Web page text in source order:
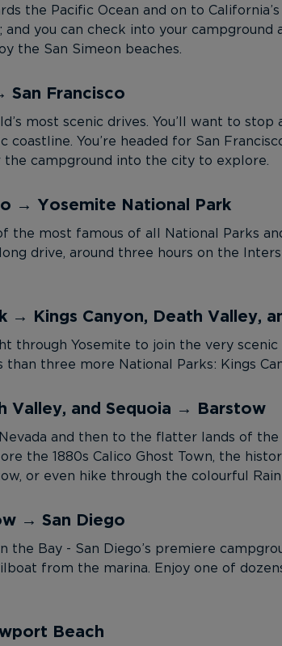
the Pacific Ocean and on to
and you can check into your
the San Simeon beaches.
San Francisco
most scenic drives. You’ll want to
coastline. You’re headed for San
campground into the city to explore.
→ Yosemite National Park
the most famous of all National Parks
drive, around three hours on the
→ Kings Canyon, Death Valley,
through Yosemite to join the very
three more National Parks: Kings
Valley, and Sequoia → Barstow
and then to the flatter lands of
the 1880s Calico Ghost Town, the
or even hike through the colourful
→ San Diego
the Bay - San Diego’s premiere
from the marina. Enjoy one of
Beach